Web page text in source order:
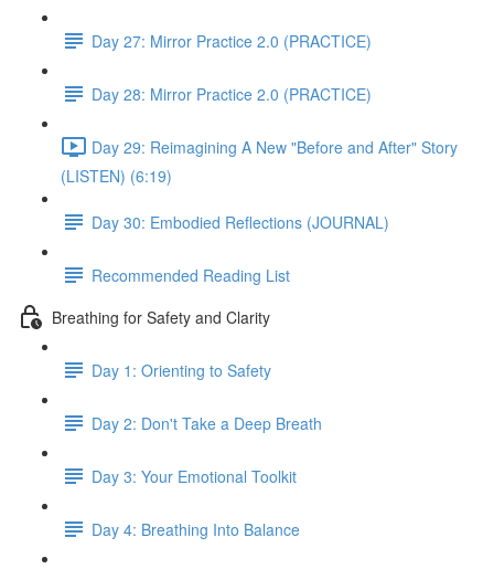
Day 27: Mirror Practice 2.0 (PRACTICE)
Day 28: Mirror Practice 2.0 (PRACTICE)
Day 29: Reimagining A New "Before and After" Story
(LISTEN) (6:19)
Day 30: Embodied Reflections (JOURNAL)
Recommended Reading List
Breathing for Safety and Clarity
Day 1: Orienting to Safety
Day 2: Don't Take a Deep Breath
Day 3: Your Emotional Toolkit
Day 4: Breathing Into Balance